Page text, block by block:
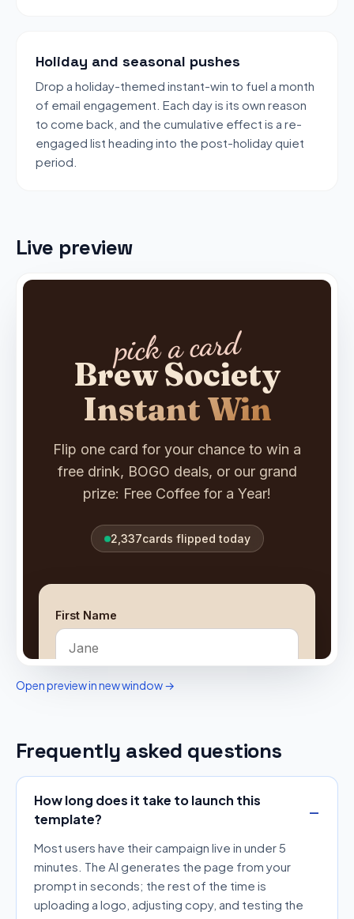
Holiday and seasonal pushes
Drop a holiday-themed instant-win to fuel a month
of email engagement. Each day is its own reason
to come back, and the cumulative effect is a re-
engaged list heading into the post-holiday quiet
period.
Live preview
Open preview in new window →
Frequently asked questions
How long does it take to launch this
template?
Most users have their campaign live in under 5
minutes. The AI generates the page from your
prompt in seconds; the rest of the time is
uploading a logo, adjusting copy, and testing the